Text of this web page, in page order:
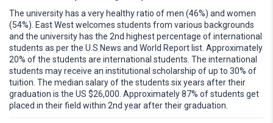
The university has a very healthy ratio of men (46%) and women
(54%). East West welcomes students from various backgrounds
and the university has the 2nd highest percentage of international
students as per the U.S News and World Report list. Approximately
20% of the students are international students. The international
students may receive an institutional scholarship of up to 30% of
tuition. The median salary of the students six years after their
graduation is the US $26,000. Approximately 87% of students get
placed in their field within 2nd year after their graduation.